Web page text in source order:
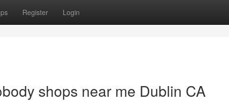
Register Login
shops near me Dublin CA